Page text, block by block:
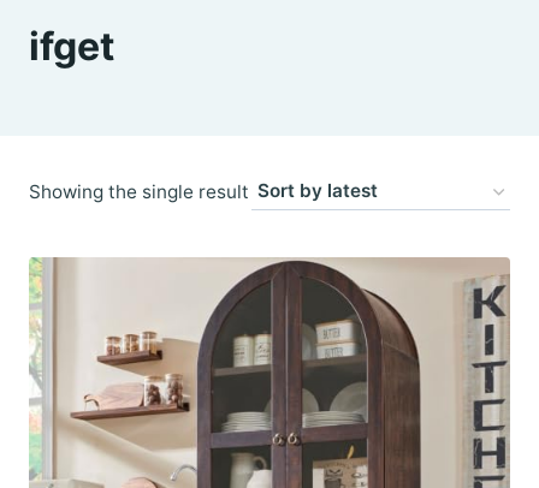
ifget
Showing the single result